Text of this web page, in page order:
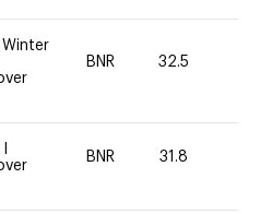
Winter
BNR 32.5
BNR 31.8